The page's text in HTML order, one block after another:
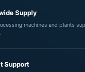
Supply
machines and plants
Support